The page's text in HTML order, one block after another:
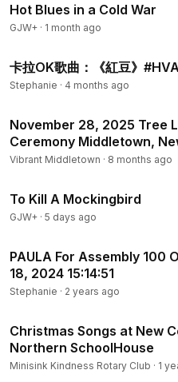
Hot Blues in a Cold War
GJW+ · 1 month ago
卡拉OK歌曲：《紅豆》
Stephanie · 4 months ago
November 28, 2025 Tree
Ceremony
Vibrant Middletown · 8 months ago
To Kill A Mockingbird
GJW+ · 5 days ago
PAULA For Assembly 100
18, 2024 15:14:51
Stephanie · 2 years ago
Christmas Songs at New
Northern SchoolHouse
Minisink Kindness Rotary Club · 1